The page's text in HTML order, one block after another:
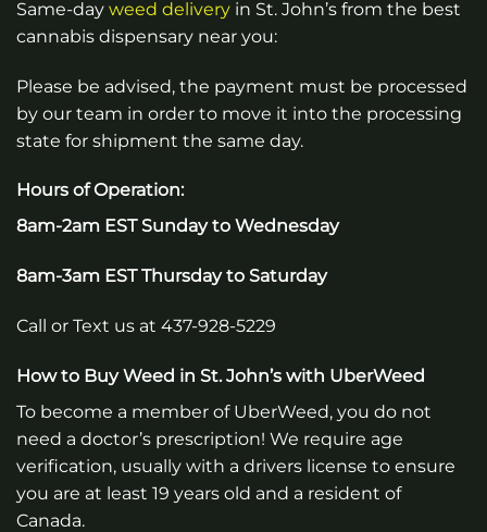
Same-day weed delivery in St. John’s from the best
cannabis dispensary near you:
Please be advised, the payment must be processed
by our team in order to move it into the processing
state for shipment the same day.
Hours of Operation:
8am-2am EST Sunday to Wednesday
8am-3am EST Thursday to Saturday
Call or Text us at 437-928-5229
How to Buy Weed in St. John’s with UberWeed
To become a member of UberWeed, you do not
need a doctor’s prescription! We require age
verification, usually with a drivers license to ensure
you are at least 19 years old and a resident of
Canada.